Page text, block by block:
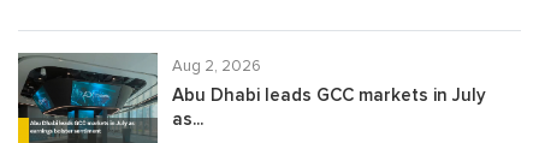
Aug 2, 2026
Abu Dhabi leads GCC markets in July
as...